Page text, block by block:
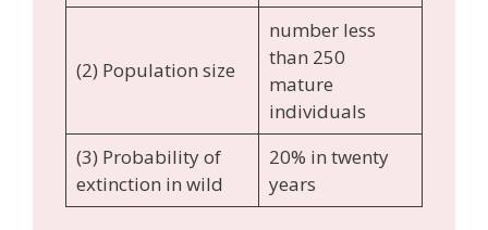
(2) Population size
number less
than 250
mature
individuals
(3) Probability of
extinction in wild
20% in twenty
years